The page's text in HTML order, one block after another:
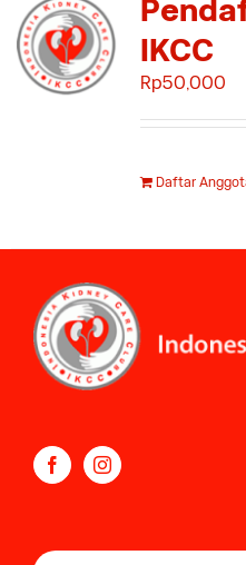
IKCC
Rp50,000
Daftar